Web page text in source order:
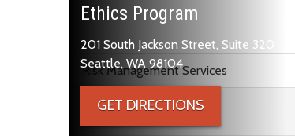
Skip to main content
Risk Management Services
Ethics Program
Ethics Program
201 South Jackson Street, Suite 320
Seattle, WA 98104
GET DIRECTIONS